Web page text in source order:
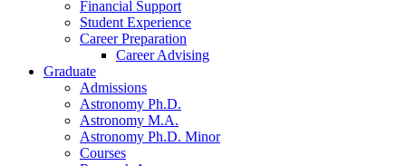
Financial Support
Student Experience
Career Preparation
Career Advising
Graduate
Admissions
Astronomy Ph.D.
Astronomy M.A.
Astronomy Ph.D. Minor
Courses